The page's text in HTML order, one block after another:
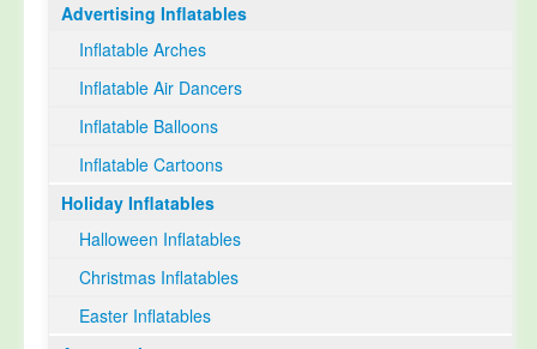
Advertising Inflatables
Inflatable Arches
Inflatable Air Dancers
Inflatable Balloons
Inflatable Cartoons
Holiday Inflatables
Halloween Inflatables
Christmas Inflatables
Easter Inflatables